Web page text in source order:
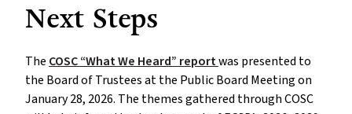
Next Steps
The COSC “What We Heard” reportwas presented to
the Board of Trustees at the Public Board Meeting on
January 28, 2026. The themes gathered through COSC